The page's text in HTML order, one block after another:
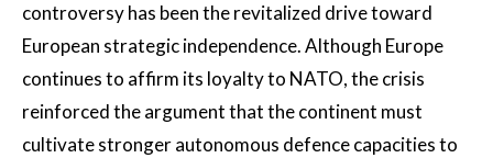
controversy has been the revitalized drive toward
European strategic independence. Although Europe
continues to affirm its loyalty to NATO, the crisis
reinforced the argument that the continent must
cultivate stronger autonomous defence capacities to